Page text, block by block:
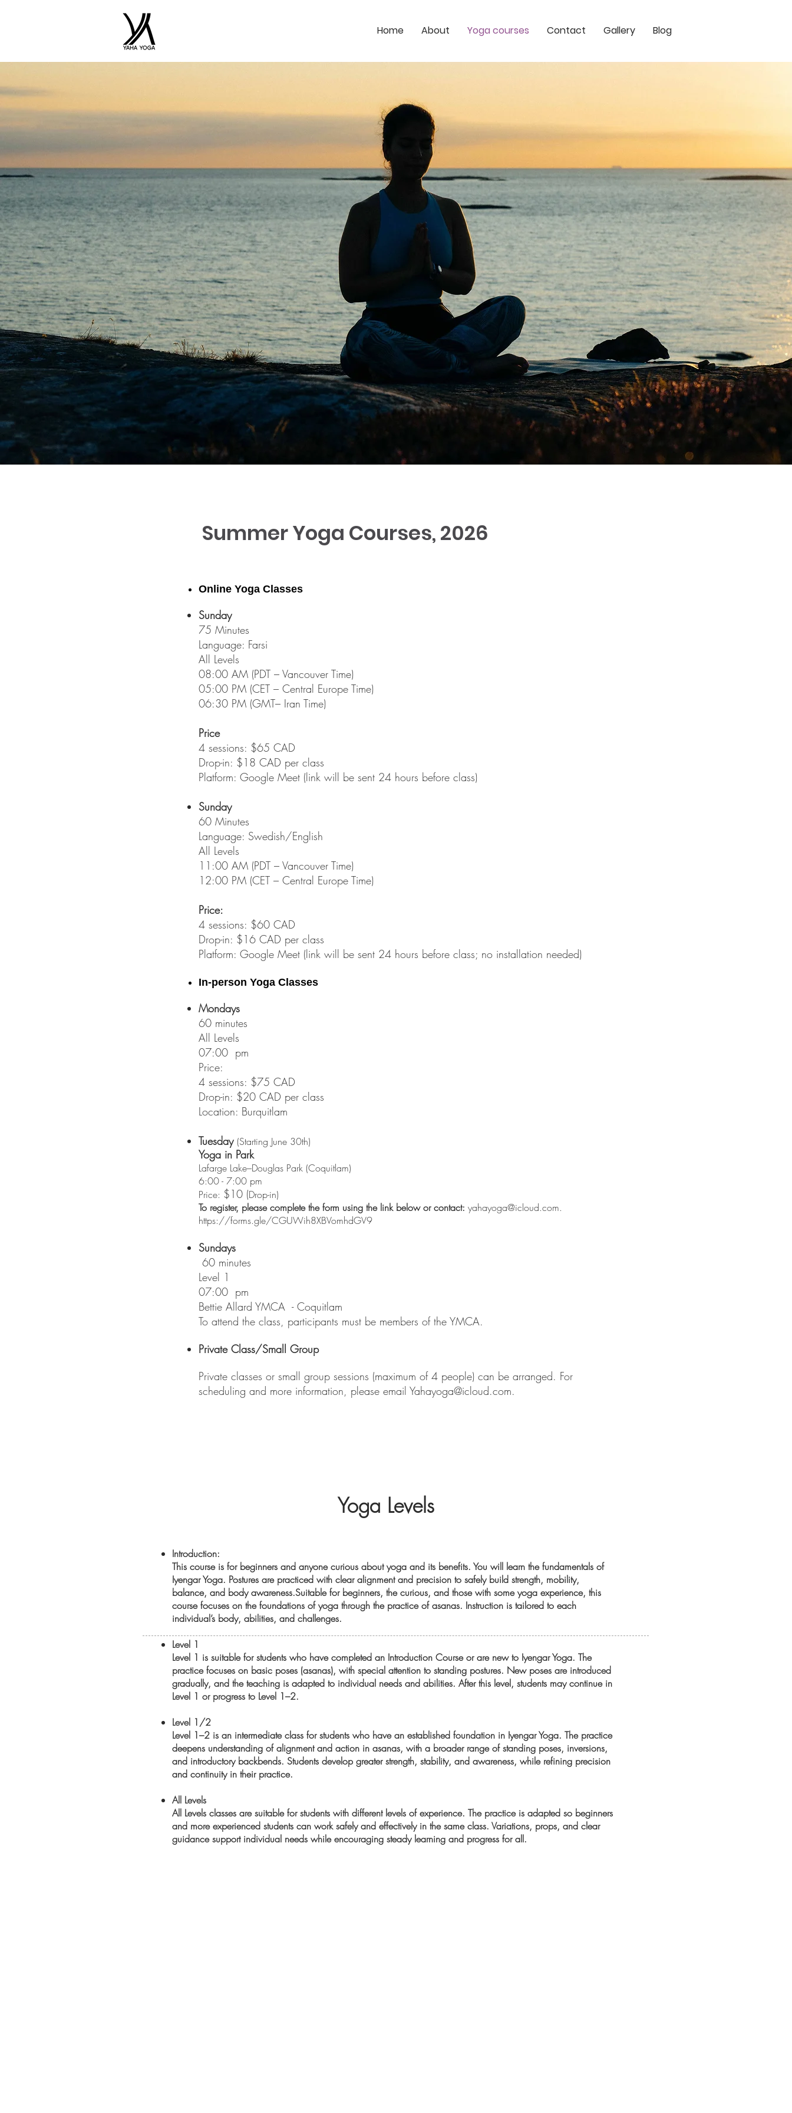
Home About Yoga courses Contact Gallery Blog
Summer Yoga Courses, 2026
Online Yoga Classes
Sunday
75 Minutes
Language: Farsi
All Levels​
08:00 AM (PDT – Vancouver Time)
05:00 PM (CET – Central Europe Time)
06:30 PM (GMT– Iran Time)
Price
4 sessions: $65 CAD
Drop-in: $18 CAD per class
Platform: Google Meet (link will be sent 24 hours before class)
Sunday
60 Minutes
Language: Swedish/English
All Levels
11:00 AM (PDT – Vancouver Time)
12:00 PM (CET – Central Europe Time)
Price:
4 sessions: $60 CAD
Drop-in: $16 CAD per class
Platform: Google Meet (link will be sent 24 hours before class; no installation needed)
In-person Yoga Classes
Mondays
60 minutes
All Levels
07:00 pm
Price:
4 sessions: $75 CAD
Drop-in: $20 CAD per class
Location: Burquitlam
Tuesday (Starting June 30th)
Yoga in Park
Lafarge Lake–Douglas Park (Coquitlam)
6:00 - 7:00 pm
Price: $10 (Drop-in)
To register, please complete the form using the link below or contact: yahayoga@icloud.com.
https://forms.gle/CGUWih8XBVomhdGV9
Sundays
60 minutes
Level 1
07:00 pm
Bettie Allard YMCA - Coquitlam
To attend the class, participants must be members of the YMCA.
Private Class/Small Group
Private classes or small group sessions (maximum of 4 people) can be arranged. For
scheduling and more information, please email Yahayoga@icloud.com.​
Yoga Levels
Introduction:
​This course is for beginners and anyone curious about yoga and its benefits. You will learn the fundamentals of
Iyengar Yoga. Postures are practiced with clear alignment and precision to safely build strength, mobility,
balance, and body awareness.Suitable for beginners, the curious, and those with some yoga experience, this
course focuses on the foundations of yoga through the practice of asanas. Instruction is tailored to each
individual’s body, abilities, and challenges.
Level 1
Level 1 is suitable for students who have completed an Introduction Course or are new to Iyengar Yoga. The
practice focuses on basic poses (asanas), with special attention to standing postures. New poses are introduced
gradually, and the teaching is adapted to individual needs and abilities. After this level, students may continue in
Level 1 or progress to Level 1–2.
Level 1/2
Level 1–2 is an intermediate class for students who have an established foundation in Iyengar Yoga. The practice
deepens understanding of alignment and action in asanas, with a broader range of standing poses, inversions,
and introductory backbends. Students develop greater strength, stability, and awareness, while refining precision
and continuity in their practice.
All Levels
All Levels classes are suitable for students with different levels of experience. The practice is adapted so beginners
and more experienced students can work safely and effectively in the same class. Variations, props, and clear
guidance support individual needs while encouraging steady learning and progress for all.